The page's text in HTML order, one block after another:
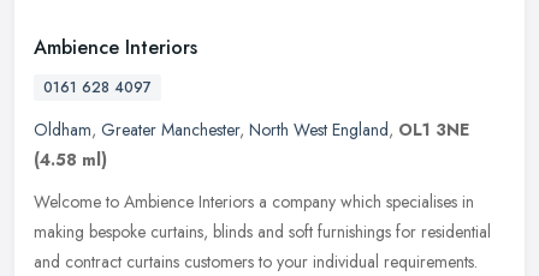
Ambience Interiors
0161 628 4097
Oldham, Greater Manchester, North West England, OL1 3NE
(4.58 ml)
Welcome to Ambience Interiors a company which specialises in
making bespoke curtains, blinds and soft furnishings for residential
and contract curtains customers to your individual requirements.